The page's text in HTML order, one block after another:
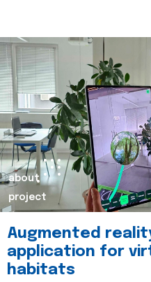
about
project
Augmented
application for
habitats